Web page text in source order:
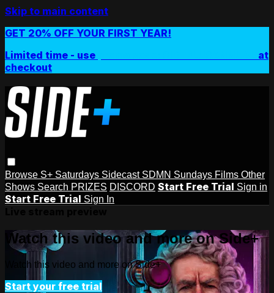
Skip to main content
GET 20% OFF YOUR FIRST YEAR!
Limited time - use
at
checkout
Browse S+ Saturdays Sidecast SDMN Sundays Films Other
Shows Search PRIZES DISCORD Start Free Trial Sign in
Start Free Trial Sign In
Watch this video and more on Side+
Watch this video and more on Side+
Start your free trial